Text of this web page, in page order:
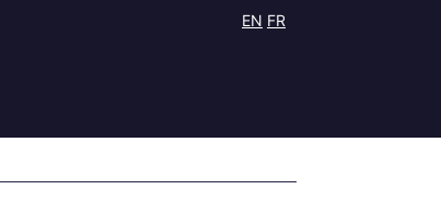
EN FR